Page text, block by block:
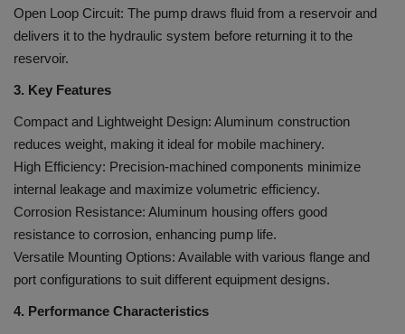
Open Loop Circuit: The pump draws fluid from a reservoir and
delivers it to the hydraulic system before returning it to the
reservoir.
3. Key Features
Compact and Lightweight Design: Aluminum construction
reduces weight, making it ideal for mobile machinery.
High Efficiency: Precision-machined components minimize
internal leakage and maximize volumetric efficiency.
Corrosion Resistance: Aluminum housing offers good
resistance to corrosion, enhancing pump life.
Versatile Mounting Options: Available with various flange and
port configurations to suit different equipment designs.
4. Performance Characteristics